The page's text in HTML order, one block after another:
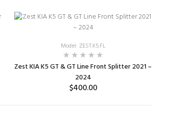
ADD TO CART
Model: ZEST.K5.FL
Zest KIA K5 GT & GT Line Front Splitter 2021 –
2024
$400.00